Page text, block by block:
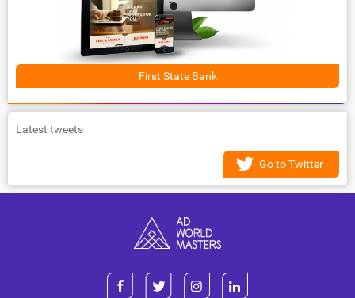
First State Bank
Latest tweets
Go to Twitter